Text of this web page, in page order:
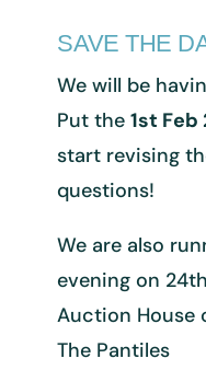
SAVE THE
We will be
Put the1st Feb
start revising
questions!
We are also
evening on
Auction House
The Pantiles